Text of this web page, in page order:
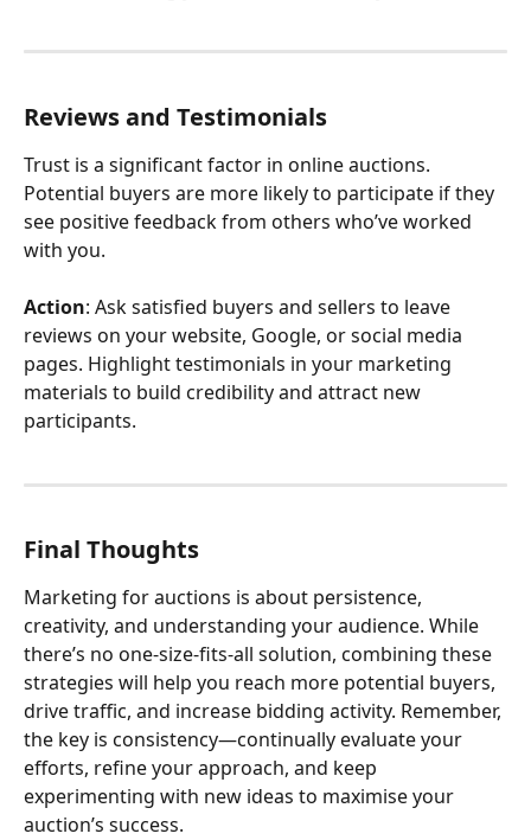
Reviews and Testimonials
Trust is a significant factor in online auctions.
Potential buyers are more likely to participate if they
see positive feedback from others who’ve worked
with you.
Action: Ask satisfied buyers and sellers to leave
reviews on your website, Google, or social media
pages. Highlight testimonials in your marketing
materials to build credibility and attract new
participants.
Final Thoughts
Marketing for auctions is about persistence,
creativity, and understanding your audience. While
there’s no one-size-fits-all solution, combining these
strategies will help you reach more potential buyers,
drive traffic, and increase bidding activity. Remember,
the key is consistency—continually evaluate your
efforts, refine your approach, and keep
experimenting with new ideas to maximise your
auction’s success.